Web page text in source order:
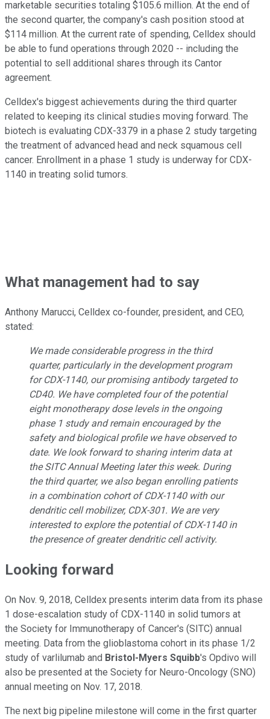
marketable securities totaling $105.6 million. At the end of
the second quarter, the company's cash position stood at
$114 million. At the current rate of spending, Celldex should
be able to fund operations through 2020 -- including the
potential to sell additional shares through its Cantor
agreement.
Celldex's biggest achievements during the third quarter
related to keeping its clinical studies moving forward. The
biotech is evaluating CDX-3379 in a phase 2 study targeting
the treatment of advanced head and neck squamous cell
cancer. Enrollment in a phase 1 study is underway for CDX-
1140 in treating solid tumors.
What management had to say
Anthony Marucci, Celldex co-founder, president, and CEO,
stated:
We made considerable progress in the third
quarter, particularly in the development program
for CDX-1140, our promising antibody targeted to
CD40. We have completed four of the potential
eight monotherapy dose levels in the ongoing
phase 1 study and remain encouraged by the
safety and biological profile we have observed to
date. We look forward to sharing interim data at
the SITC Annual Meeting later this week. During
the third quarter, we also began enrolling patients
in a combination cohort of CDX-1140 with our
dendritic cell mobilizer, CDX-301. We are very
interested to explore the potential of CDX-1140 in
the presence of greater dendritic cell activity.
Looking forward
On Nov. 9, 2018, Celldex presents interim data from its phase
1 dose-escalation study of CDX-1140 in solid tumors at
the Society for Immunotherapy of Cancer's (SITC) annual
meeting. Data from the glioblastoma cohort in its phase 1/2
study of varlilumab and Bristol-Myers Squibb's Opdivo will
also be presented at the Society for Neuro-Oncology (SNO)
annual meeting on Nov. 17, 2018.
The next big pipeline milestone will come in the first quarter